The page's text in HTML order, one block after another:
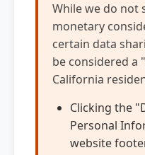
While we do not
monetary
certain data
be considered a
California
Clicking the
Personal
website